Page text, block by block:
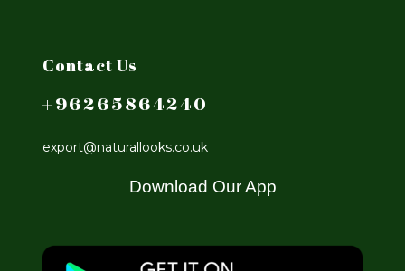
Contact Us
+96265864240
export@naturallooks.co.uk
Download Our App